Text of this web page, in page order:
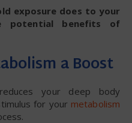
exposure does to your
potential benefits of
a Boost
your deep body
for your metabolism